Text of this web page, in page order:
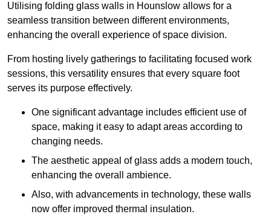
Utilising folding glass walls in Hounslow allows for a
seamless transition between different environments,
enhancing the overall experience of space division.
From hosting lively gatherings to facilitating focused work
sessions, this versatility ensures that every square foot
serves its purpose effectively.
One significant advantage includes efficient use of
space, making it easy to adapt areas according to
changing needs.
The aesthetic appeal of glass adds a modern touch,
enhancing the overall ambience.
Also, with advancements in technology, these walls
now offer improved thermal insulation.